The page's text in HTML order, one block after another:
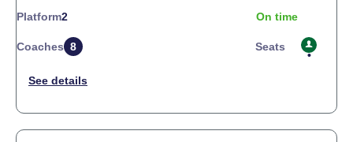
Platform2 On time
Coaches 8 Seats